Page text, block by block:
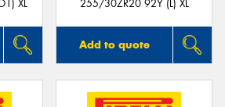
XL
255/30ZR20 92Y (L) XL
Add to quote